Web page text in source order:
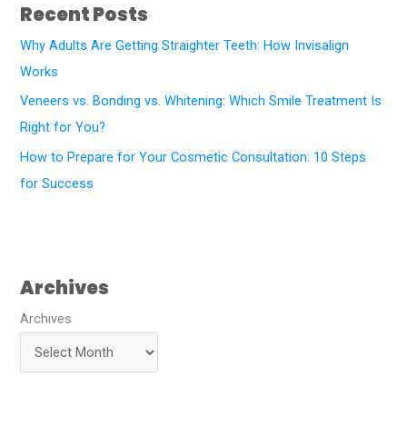
Recent Posts
Why Adults Are Getting Straighter Teeth: How Invisalign
Works
Veneers vs. Bonding vs. Whitening: Which Smile Treatment Is
Right for You?
How to Prepare for Your Cosmetic Consultation: 10 Steps
for Success
Archives
Archives